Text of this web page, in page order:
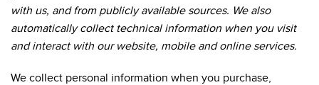
with us, and from publicly available sources. We also
automatically collect technical information when you visit
and interact with our website, mobile and online services.
We collect personal information when you purchase,